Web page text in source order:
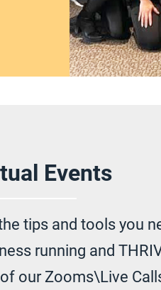
Events
tips and tools you
running and
our Zooms\Live